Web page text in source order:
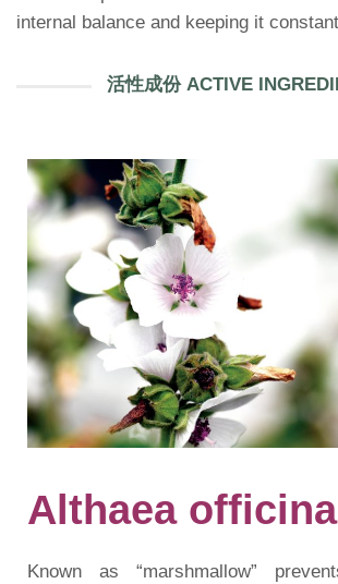
internal balance and keeping it
活性成份 ACTIVE
Althaea
Known as “marshmallow”